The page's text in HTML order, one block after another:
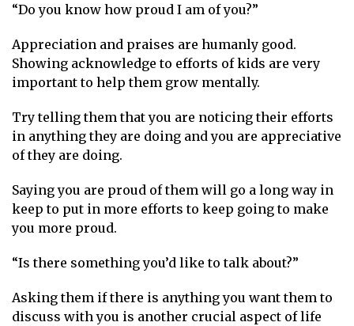
“Do you know how proud I am of you?”
Appreciation and praises are humanly good.
Showing acknowledge to efforts of kids are very
important to help them grow mentally.
Try telling them that you are noticing their efforts
in anything they are doing and you are appreciative
of they are doing.
Saying you are proud of them will go a long way in
keep to put in more efforts to keep going to make
you more proud.
“Is there something you’d like to talk about?”
Asking them if there is anything you want them to
discuss with you is another crucial aspect of life